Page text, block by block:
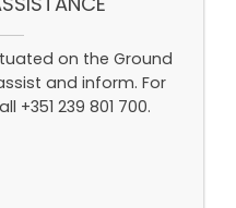
on the Ground
and inform. For
+351 239 801 700.